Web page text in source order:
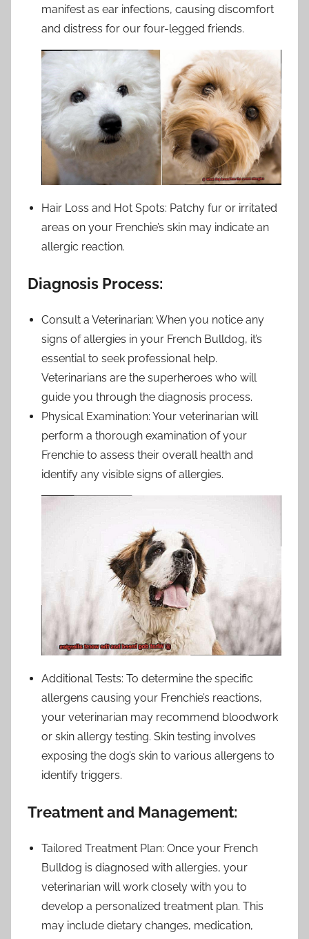
manifest as ear infections, causing discomfort
and distress for our four-legged friends.
Hair Loss and Hot Spots: Patchy fur or irritated
areas on your Frenchie’s skin may indicate an
allergic reaction.
Diagnosis Process:
Consult a Veterinarian: When you notice any
signs of allergies in your French Bulldog, it’s
essential to seek professional help.
Veterinarians are the superheroes who will
guide you through the diagnosis process.
Physical Examination: Your veterinarian will
perform a thorough examination of your
Frenchie to assess their overall health and
identify any visible signs of allergies.
Additional Tests: To determine the specific
allergens causing your Frenchie’s reactions,
your veterinarian may recommend bloodwork
or skin allergy testing. Skin testing involves
exposing the dog’s skin to various allergens to
identify triggers.
Treatment and Management:
Tailored Treatment Plan: Once your French
Bulldog is diagnosed with allergies, your
veterinarian will work closely with you to
develop a personalized treatment plan. This
may include dietary changes, medication,